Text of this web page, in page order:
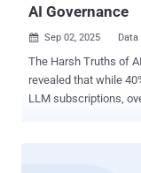
AI Governance
 Sep 02, 2025
The Harsh Truths of AI Adoption MITs State
revealed that while
LLM subscriptions,